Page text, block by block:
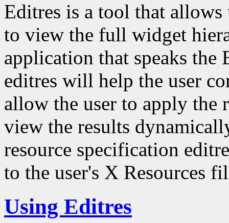
Editres is a tool that allows
to view the full widget
application that speaks
editres will help the user
allow the user to apply the
view the results
resource specification
to the user's X Resources
Using Editres